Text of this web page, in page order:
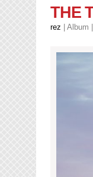
THE
rez Album